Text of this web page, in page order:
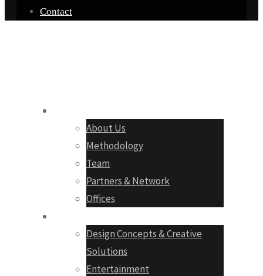
Contact
About Us
Methodology
Team
Partners & Network
Offices
Design Concepts & Creative
Solutions
Entertainment